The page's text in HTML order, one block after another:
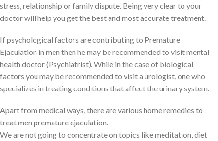
stress, relationship or family dispute. Being very clear to your
doctor will help you get the best and most accurate treatment.
If psychological factors are contributing to Premature
Ejaculation in men then he may be recommended to visit mental
health doctor (Psychiatrist). While in the case of biological
factors you may be recommended to visit a urologist, one who
specializes in treating conditions that affect the urinary system.
Apart from medical ways, there are various home remedies to
treat men premature ejaculation.
We are not going to concentrate on topics like meditation, diet